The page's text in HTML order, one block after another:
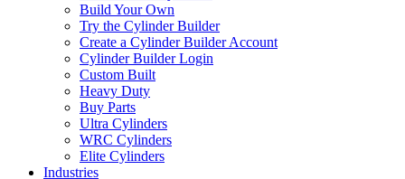
Build Your Own
Try the Cylinder Builder
Create a Cylinder Builder Account
Cylinder Builder Login
Custom Built
Heavy Duty
Buy Parts
Ultra Cylinders
WRC Cylinders
Elite Cylinders
Industries